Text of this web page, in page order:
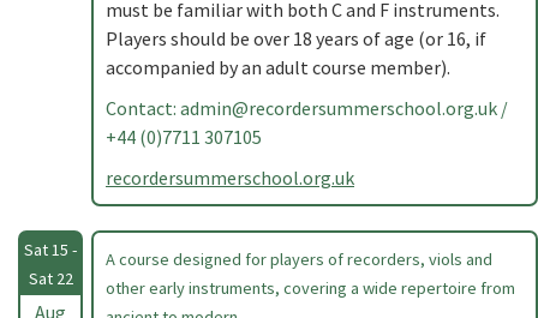
must be familiar with both C and F instruments.
Players should be over 18 years of age (or 16, if
accompanied by an adult course member).
Contact: admin@recordersummerschool.org.uk /
+44 (0)7711 307105
recordersummerschool.org.uk
Sat 15 -
Sat 22
Aug
A course designed for players of recorders, viols and
other early instruments, covering a wide repertoire from